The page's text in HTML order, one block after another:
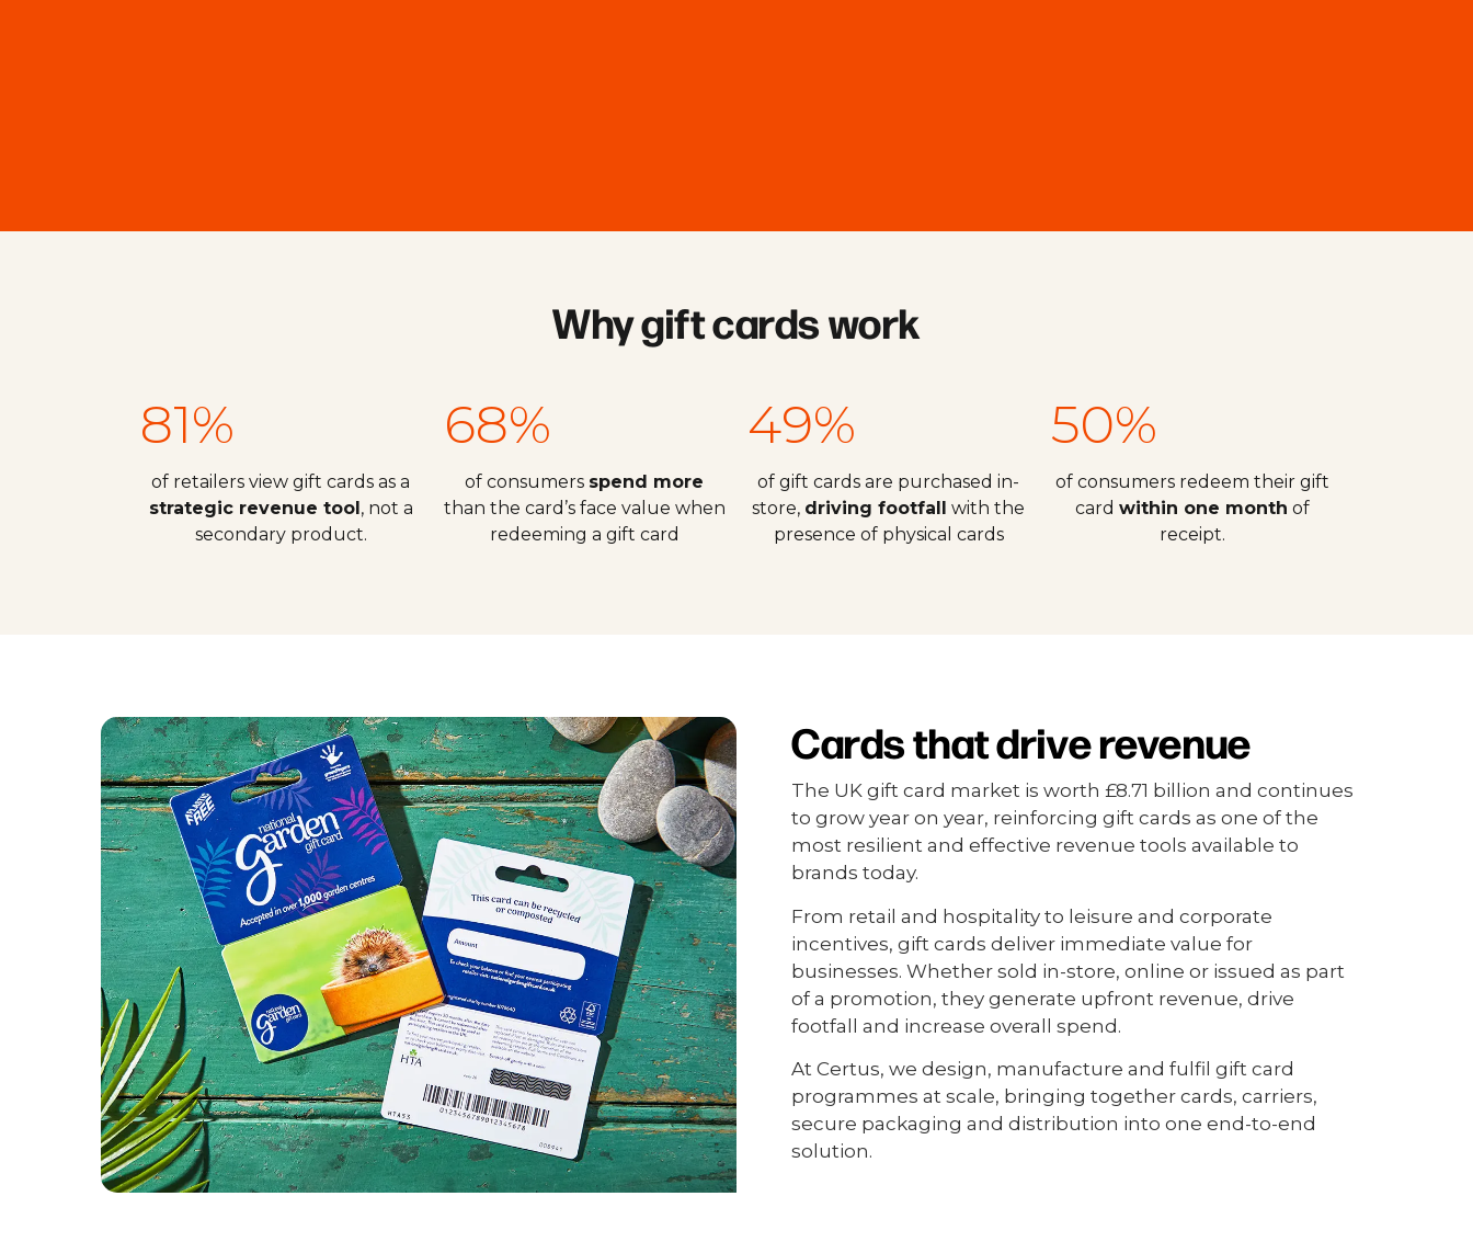
Why gift cards work
81%
of retailers view gift cards as a
strategic revenue tool, not a
secondary product.
68%
of consumers spend more
than the card’s face value when
redeeming a gift card
49%
of gift cards are purchased in-
store, driving footfall with the
presence of physical cards
50%
of consumers redeem their gift
card within one month of
receipt.
Cards that drive revenue
The UK gift card market is worth £8.71 billion and continues
to grow year on year, reinforcing gift cards as one of the
most resilient and effective revenue tools available to
brands today.
From retail and hospitality to leisure and corporate
incentives, gift cards deliver immediate value for
businesses. Whether sold in-store, online or issued as part
of a promotion, they generate upfront revenue, drive
footfall and increase overall spend.
At Certus, we design, manufacture and fulfil gift card
programmes at scale, bringing together cards, carriers,
secure packaging and distribution into one end-to-end
solution.